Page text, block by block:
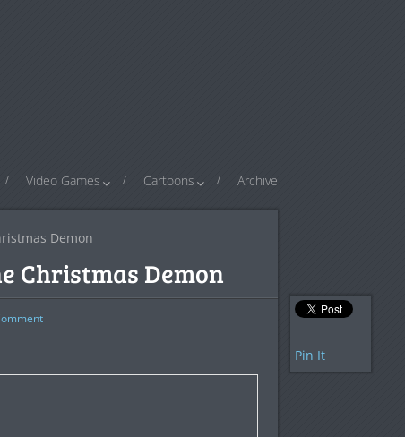
Video Games Cartoons Archive
Demon
Christmas Demon
Pin It